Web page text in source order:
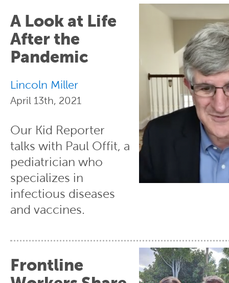
A Look at Life
After the
Pandemic
Lincoln Miller
April 13th, 2021
Our Kid Reporter
talks with Paul Offit, a
pediatrician who
specializes in
infectious diseases
and vaccines.
Frontline